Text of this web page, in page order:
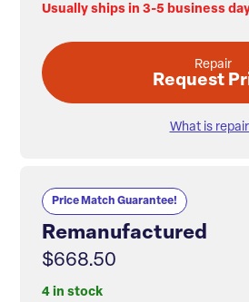
Usually ships in 3-5 business
Repair
Request
What is
Price Match Guarantee!
Remanufactured
$668.50
4 in stock